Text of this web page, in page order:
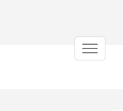
Toggle